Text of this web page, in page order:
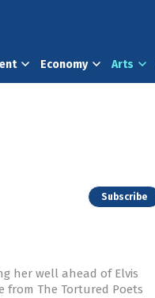
Economy Arts
Subscribe
her well ahead of Elvis
from The Tortured Poets